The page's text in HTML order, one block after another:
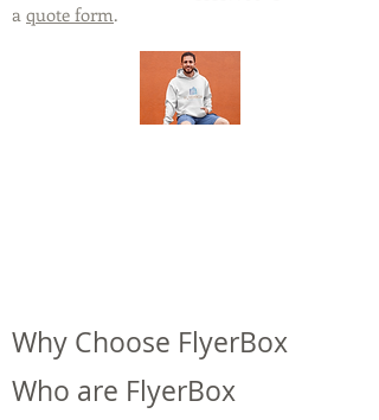
a quote form.
Why Choose FlyerBox
Who are FlyerBox